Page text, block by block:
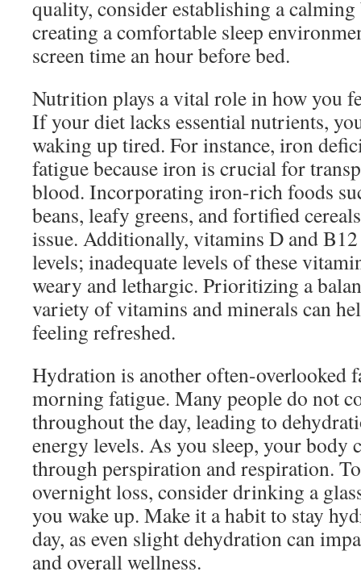
quality, consider establishing a
creating a comfortable sleep
screen time an hour before bed.
Nutrition plays a vital role in how you
If your diet lacks essential nutrients,
waking up tired. For instance, iron
fatigue because iron is crucial for
blood. Incorporating iron-rich foods
beans, leafy greens, and fortified
issue. Additionally, vitamins D and
levels; inadequate levels of these
weary and lethargic. Prioritizing a
variety of vitamins and minerals can
feeling refreshed.
Hydration is another often-overlooked
morning fatigue. Many people do not
throughout the day, leading to
energy levels. As you sleep, your body
through perspiration and respiration.
overnight loss, consider drinking a
you wake up. Make it a habit to stay
day, as even slight dehydration can
and overall wellness.